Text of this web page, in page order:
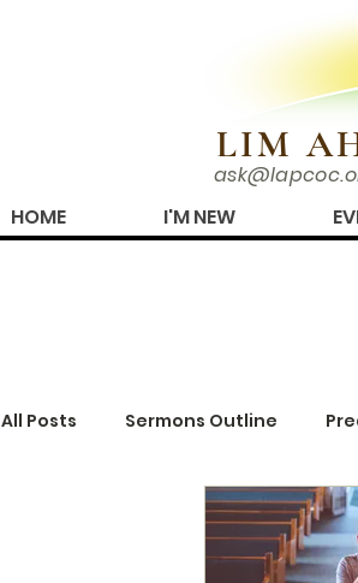
LIM
HOME
I'M NEW
All Posts Sermons Outline
Growing